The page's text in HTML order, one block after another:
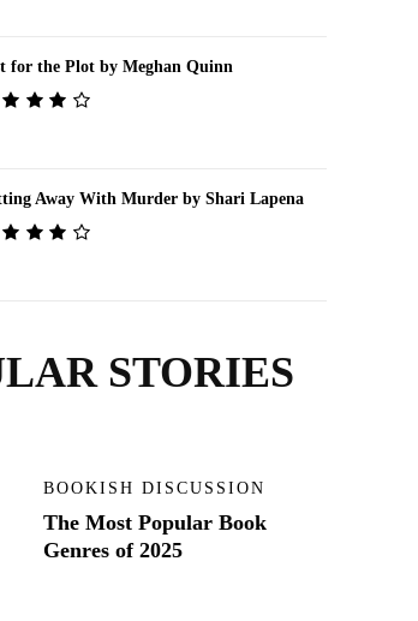
for the Plot by Meghan Quinn
Away With Murder by Shari Lapena
STORIES
BOOKISH DISCUSSION
The Most Popular Book
Genres of 2025